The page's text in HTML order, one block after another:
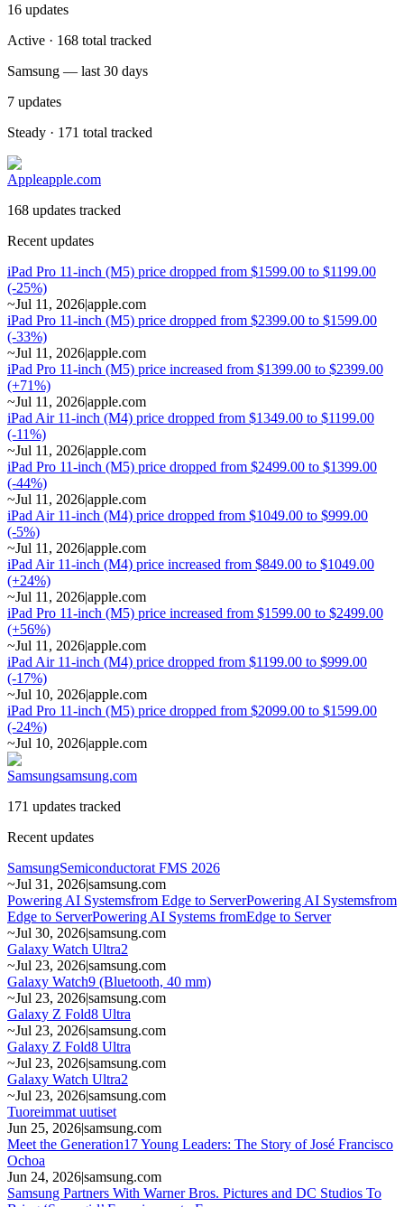
16 updates
Active · 168 total tracked
Samsung — last 30 days
7 updates
Steady · 171 total tracked
Appleapple.com
168 updates tracked
Recent updates
iPad Pro 11-inch (M5) price dropped from $1599.00 to $1199.00
(-25%)
~Jul 11, 2026|apple.com
iPad Pro 11-inch (M5) price dropped from $2399.00 to $1599.00
(-33%)
~Jul 11, 2026|apple.com
iPad Pro 11-inch (M5) price increased from $1399.00 to $2399.00
(+71%)
~Jul 11, 2026|apple.com
iPad Air 11-inch (M4) price dropped from $1349.00 to $1199.00
(-11%)
~Jul 11, 2026|apple.com
iPad Pro 11-inch (M5) price dropped from $2499.00 to $1399.00
(-44%)
~Jul 11, 2026|apple.com
iPad Air 11-inch (M4) price dropped from $1049.00 to $999.00
(-5%)
~Jul 11, 2026|apple.com
iPad Air 11-inch (M4) price increased from $849.00 to $1049.00
(+24%)
~Jul 11, 2026|apple.com
iPad Pro 11-inch (M5) price increased from $1599.00 to $2499.00
(+56%)
~Jul 11, 2026|apple.com
iPad Air 11-inch (M4) price dropped from $1199.00 to $999.00
(-17%)
~Jul 10, 2026|apple.com
iPad Pro 11-inch (M5) price dropped from $2099.00 to $1599.00
(-24%)
~Jul 10, 2026|apple.com
Samsungsamsung.com
171 updates tracked
Recent updates
SamsungSemiconductorat FMS 2026
~Jul 31, 2026|samsung.com
Powering AI Systemsfrom Edge to ServerPowering AI Systemsfrom
Edge to ServerPowering AI Systems fromEdge to Server
~Jul 30, 2026|samsung.com
Galaxy Watch Ultra2
~Jul 23, 2026|samsung.com
Galaxy Watch9 (Bluetooth, 40 mm)
~Jul 23, 2026|samsung.com
Galaxy Z Fold8 Ultra
~Jul 23, 2026|samsung.com
Galaxy Z Fold8 Ultra
~Jul 23, 2026|samsung.com
Galaxy Watch Ultra2
~Jul 23, 2026|samsung.com
Tuoreimmat uutiset
Jun 25, 2026|samsung.com
Meet the Generation17 Young Leaders: The Story of José Francisco
Ochoa
Jun 24, 2026|samsung.com
Samsung Partners With Warner Bros. Pictures and DC Studios To